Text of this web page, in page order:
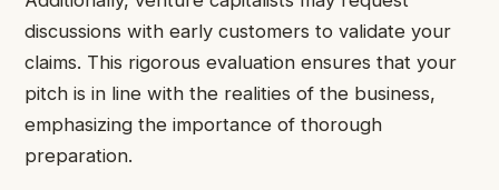
discussions with early customers to validate your
claims. This rigorous evaluation ensures that your
pitch is in line with the realities of the business,
emphasizing the importance of thorough
preparation.